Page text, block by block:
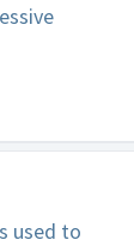
used to